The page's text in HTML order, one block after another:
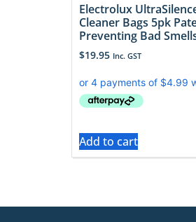
Electrolux
Cleaner Bags 5pk
Preventing Bad
$19.95 Inc. GST
Add to cart